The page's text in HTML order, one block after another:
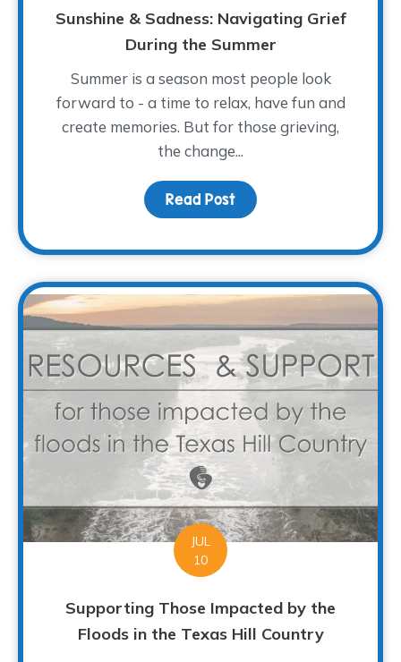
Sunshine & Sadness: Navigating Grief
During the Summer
Summer is a season most people look
forward to - a time to relax, have fun and
create memories. But for those grieving,
the change...
Read Post about Sunshine &
JUL
10
Supporting Those Impacted by the
Floods in the Texas Hill Country